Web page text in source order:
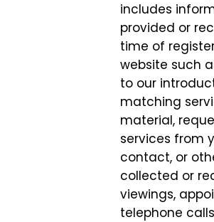
includes
provided or
time of
website such
to our
matching
material,
services from
contact, or
collected or
viewings,
telephone